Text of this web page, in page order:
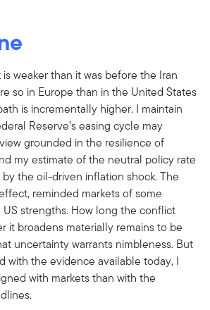
weaker than it was before the Iran
so in Europe than in the United States
is incrementally higher. I maintain
Reserve’s easing cycle may
grounded in the resilience of
my estimate of the neutral policy rate
the oil-driven inflation shock. The
reminded markets of some
strengths. How long the conflict
it broadens materially remains to be
uncertainty warrants nimbleness. But
with the evidence available today, I
with markets than with the